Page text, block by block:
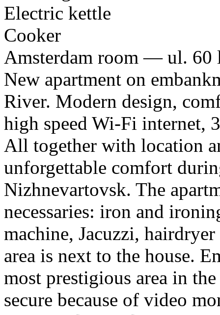
Electric kettle
Cooker
Amsterdam room — ul. 60
New apartment on
River. Modern design,
high speed Wi-Fi internet,
All together with location
unforgettable comfort
Nizhnevartovsk. The
necessaries: iron and
machine, Jacuzzi,
area is next to the house.
most prestigious area in
secure because of video